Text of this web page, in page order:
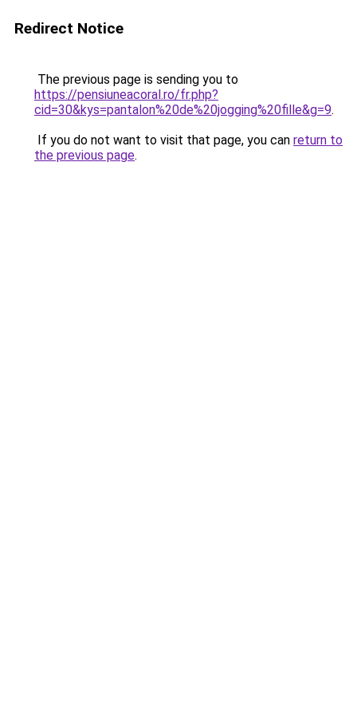
Redirect Notice
The previous page is sending you to
https://pensiuneacoral.ro/fr.php?
cid=30&kys=pantalon%20de%20jogging%20fille&g=9.
If you do not want to visit that page, you can return to
the previous page.